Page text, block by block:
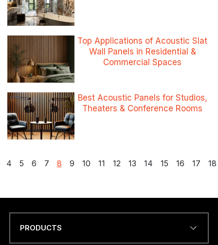
Top Applications of Acoustic Slat
Wall Panels in Residential &
Commercial Spaces
Best Acoustic Panels for Studios,
Theaters & Conference Rooms
Posts
4 5 6 7 8 9 10 11 12 13 14 15 16 17 18
PRODUCTS